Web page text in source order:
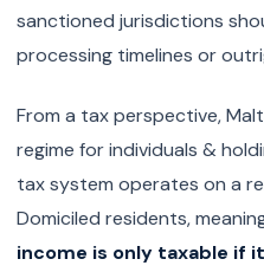
sanctioned jurisdictions
processing timelines or
From a tax perspective,
regime for individuals &
tax system operates on a
Domiciled residents,
income is only taxable if